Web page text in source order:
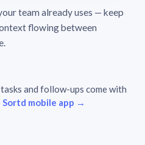
team already uses — keep
flowing between
and follow-ups come with
mobile app →